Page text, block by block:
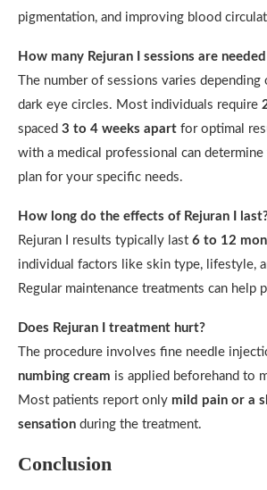
pigmentation, and improving blood
How many Rejuran I sessions are
The number of sessions varies
dark eye circles. Most individuals require
spaced 3 to 4 weeks apart for optimal
with a medical professional can
plan for your specific needs.
How long do the effects of Rejuran I
Rejuran I results typically last 6 to 12
individual factors like skin type, lifestyle,
Regular maintenance treatments can help
Does Rejuran I treatment hurt?
The procedure involves fine needle
numbing cream is applied beforehand to
Most patients report only mild pain or a
sensation during the treatment.
Conclusion